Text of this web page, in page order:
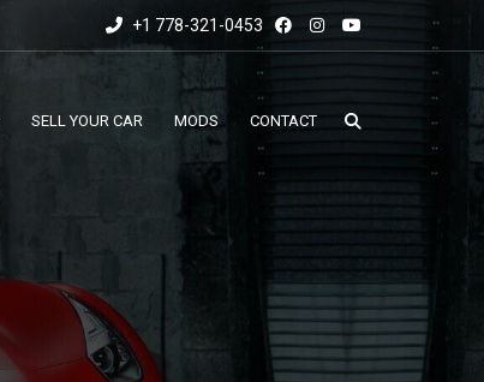
+1 778-321-0453
SELL YOUR CAR MODS CONTACT